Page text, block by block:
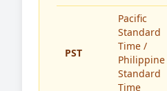
PST
Pacific
Standard
Time /
Philippine
Standard
Time